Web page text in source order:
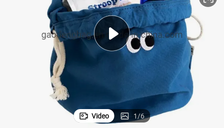
living room sofa
smart phone
electric motorcycle
Video 1/6